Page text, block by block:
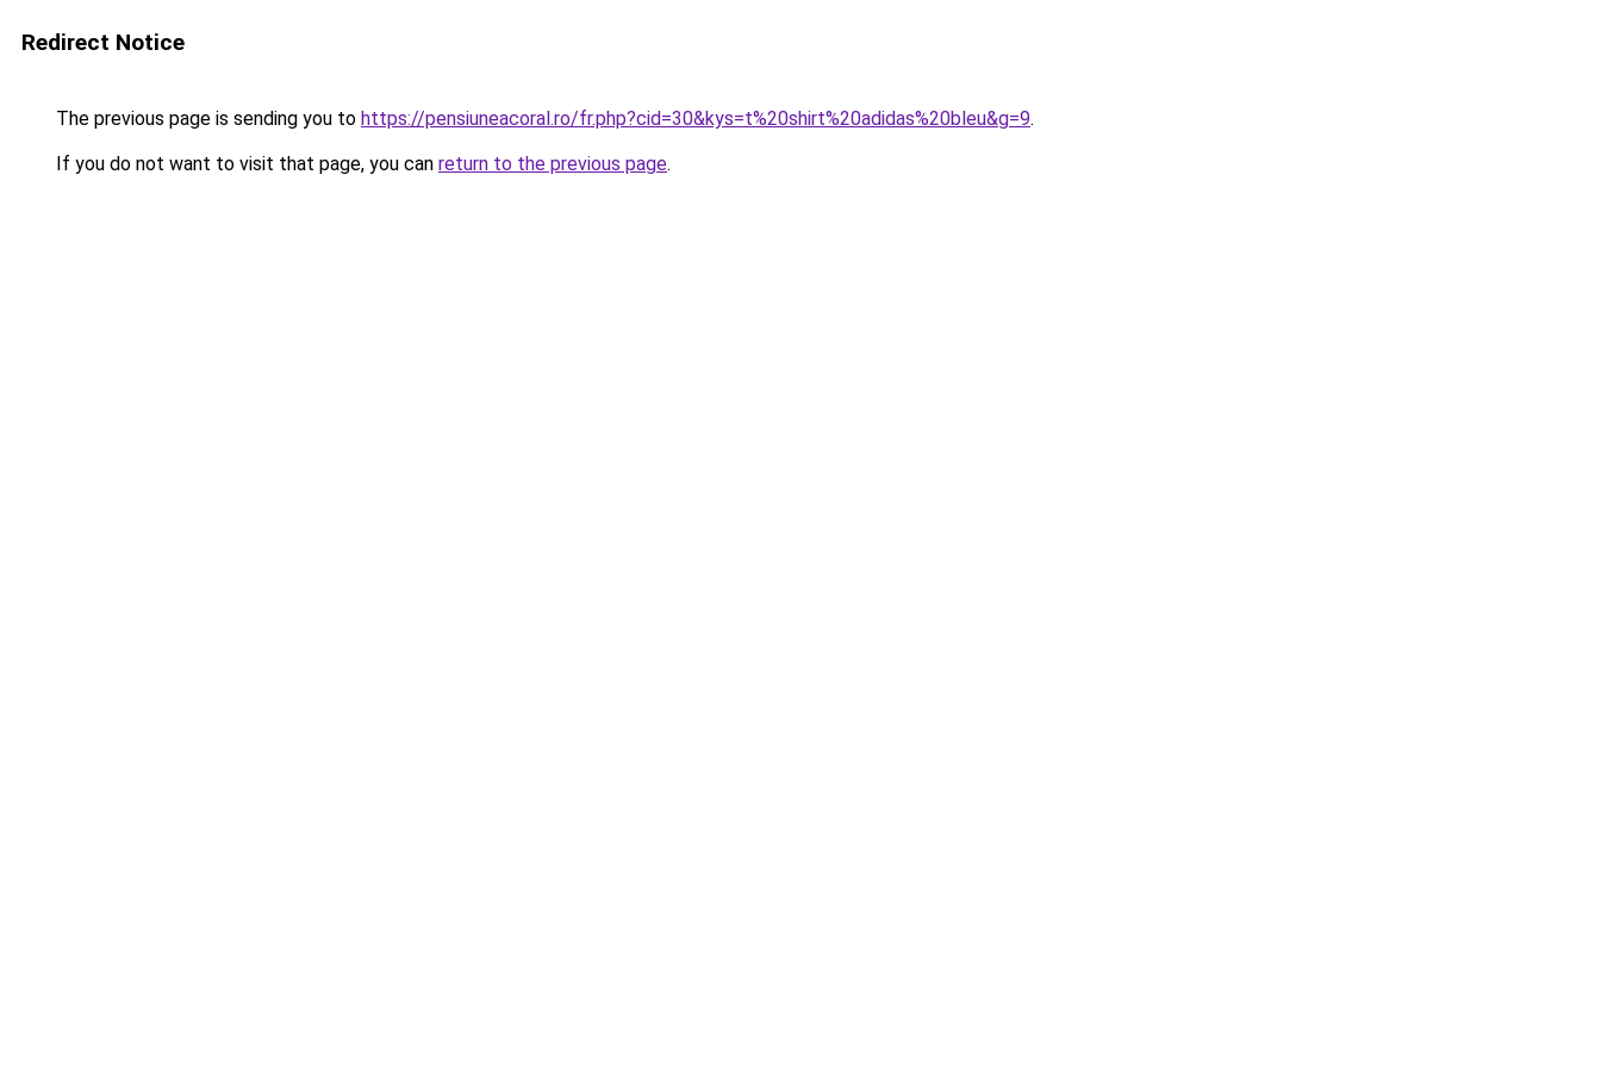
Redirect Notice
The previous page is sending you to https://pensiuneacoral.ro/fr.php?cid=30&kys=t%20shirt%20adidas%20bleu&g=9.
If you do not want to visit that page, you can return to the previous page.